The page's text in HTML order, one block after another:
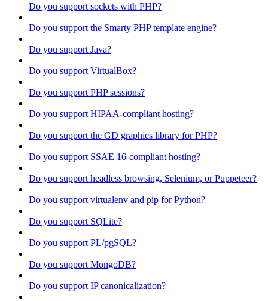
Do you support sockets with PHP?
Do you support the Smarty PHP template engine?
Do you support Java?
Do you support VirtualBox?
Do you support PHP sessions?
Do you support HIPAA-compliant hosting?
Do you support the GD graphics library for PHP?
Do you support SSAE 16-compliant hosting?
Do you support headless browsing, Selenium, or Puppeteer?
Do you support virtualenv and pip for Python?
Do you support SQLite?
Do you support PL/pgSQL?
Do you support MongoDB?
Do you support IP canonicalization?